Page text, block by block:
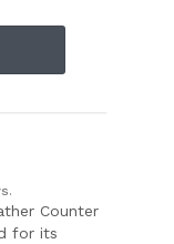
Counter
for its